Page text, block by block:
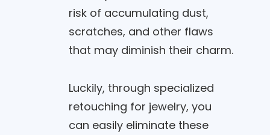
risk of accumulating dust,
scratches, and other flaws
that may diminish their charm.
Luckily, through specialized
retouching for jewelry, you
can easily eliminate these